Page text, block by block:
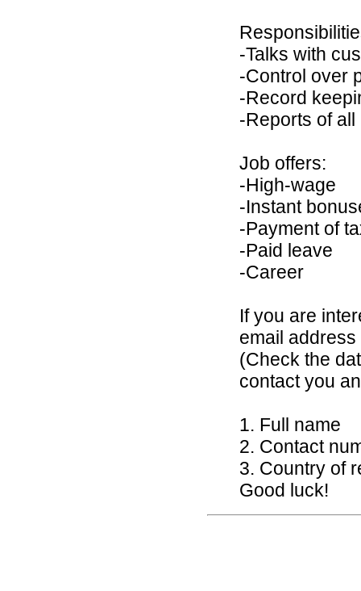
-Talks with
-Control over
-Record
-Reports of
Job offers:
-High-wage
-Instant
-Payment of
-Paid leave
-Career
If you are
email
(Check the
contact you
1. Full name
2. Contact
3. Country of
Good luck!